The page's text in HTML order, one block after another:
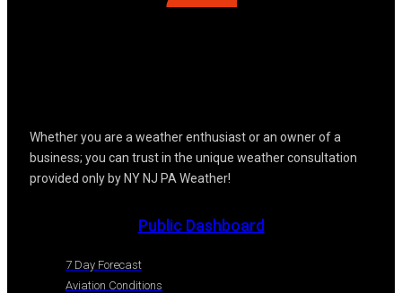
Whether you are a weather enthusiast or an owner of a
business; you can trust in the unique weather consultation
provided only by NY NJ PA Weather!
Public Dashboard
7 Day Forecast
Aviation Conditions